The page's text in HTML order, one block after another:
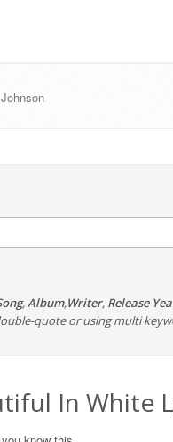
,Album,Writer, Release
quote or using multi
In White